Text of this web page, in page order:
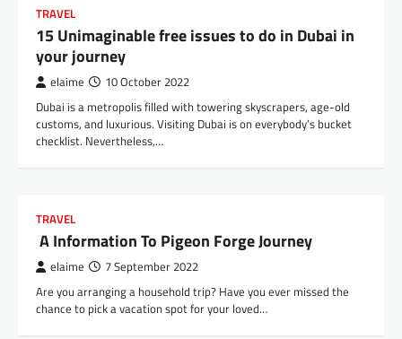
TRAVEL
15 Unimaginable free issues to do in Dubai in
your journey
elaime 10 October 2022
Dubai is a metropolis filled with towering skyscrapers, age-old
customs, and luxurious. Visiting Dubai is on everybody’s bucket
checklist. Nevertheless,…
TRAVEL
A Information To Pigeon Forge Journey
elaime 7 September 2022
Are you arranging a household trip? Have you ever missed the
chance to pick a vacation spot for your loved…